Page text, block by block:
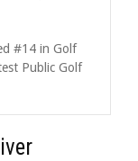
#14 in Golf
Public Golf